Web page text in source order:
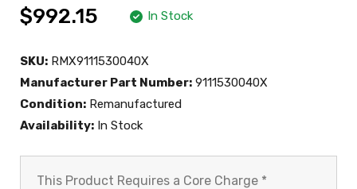
$992.15 In Stock
SKU: RMX9111530040X
Manufacturer Part Number: 9111530040X
Condition: Remanufactured
Availability: In Stock
This Product Requires a Core Charge *